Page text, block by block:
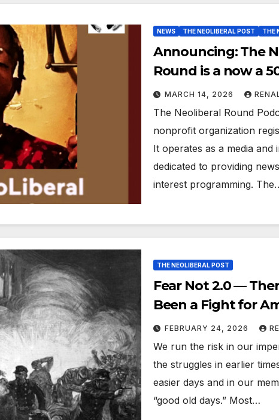
NEWS THE NEOLIBERAL POST THE
Announcing: The
Round is a now a
Registered Non
MARCH 14, 2026
The Neoliberal Round
nonprofit organization
It operates as a media
dedicated to providing
interest programming.
THE NEOLIBERAL POST
Fear Not 2.0 —
Been a Fight for
Democracy
FEBRUARY 24, 2026
We run the risk in our
the struggles in earlier
easier days and in our
“good old days.” Most…